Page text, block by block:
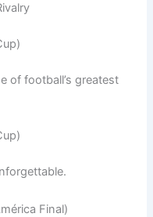
of football’s greatest
Final)